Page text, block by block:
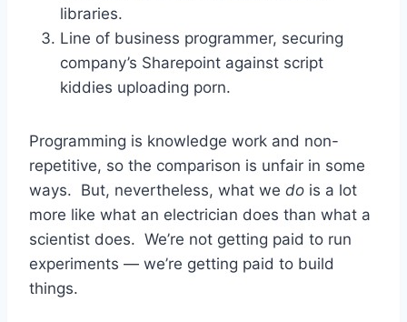
libraries.
Line of business programmer, securing
company’s Sharepoint against script
kiddies uploading porn.
Programming is knowledge work and non-
repetitive, so the comparison is unfair in some
ways. But, nevertheless, what we do is a lot
more like what an electrician does than what a
scientist does. We’re not getting paid to run
experiments — we’re getting paid to build
things.